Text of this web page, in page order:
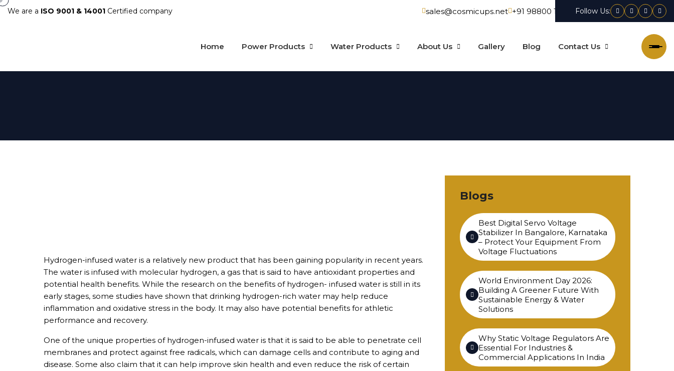
We are a ISO 9001 & 14001 Certified company sales@cosmicups.net +91 98800 15550 Follow Us: Facebook
X Linkedin
Home Power Products Water Products About Us Gallery Blog Contact Us
May 31, 2024
Hydrogen-infused water is a relatively new product that has been gaining popularity in recent years.
The water is infused with molecular hydrogen, a gas that is said to have antioxidant properties and
potential health benefits. While the research on the benefits of hydrogen- infused water is still in its
early stages, some studies have shown that drinking hydrogen-rich water may help reduce
inflammation and oxidative stress in the body. It may also have potential benefits for athletic
performance and recovery.
One of the unique properties of hydrogen-infused water is that it is said to be able to penetrate cell
membranes and protect against free radicals, which can damage cells and contribute to aging and
disease. Some also claim that it can help improve skin health and even reduce the risk of certain
Blogs
Best Digital Servo Voltage
Stabilizer In Bangalore, Karnataka
– Protect Your Equipment From
Voltage Fluctuations
World Environment Day 2026:
Building A Greener Future With
Sustainable Energy & Water
Solutions
Why Static Voltage Regulators Are
Essential For Industries &
Commercial Applications In India